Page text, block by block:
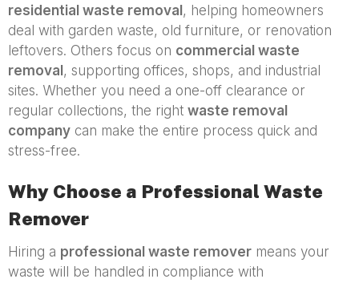
residential waste removal , helping homeowners
deal with garden waste, old furniture, or renovation
leftovers. Others focus on commercial waste
removal , supporting offices, shops, and industrial
sites. Whether you need a one-off clearance or
regular collections, the right waste removal
company can make the entire process quick and
stress-free.
Why Choose a Professional Waste
Remover
Hiring a professional waste remover means your
waste will be handled in compliance with